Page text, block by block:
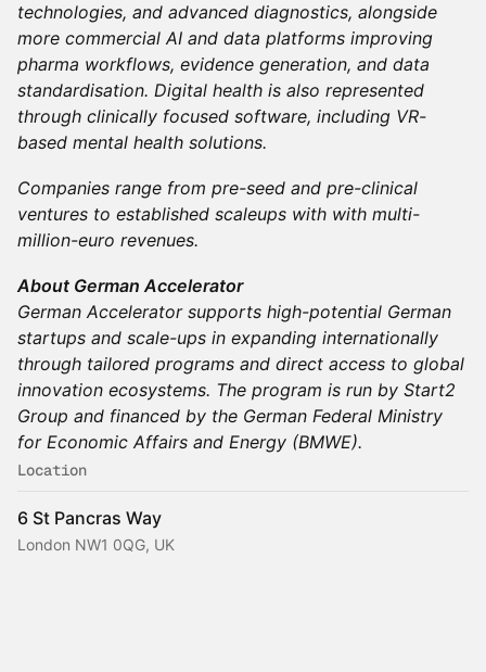
technologies, and advanced diagnostics, alongside
more commercial AI and data platforms improving
pharma workflows, evidence generation, and data
standardisation. Digital health is also represented
through clinically focused software, including VR-
based mental health solutions.
Companies range from pre-seed and pre-clinical
ventures to established scaleups with with multi-
million-euro revenues.
About German Accelerator
German Accelerator supports high-potential German
startups and scale-ups in expanding internationally
through tailored programs and direct access to global
innovation ecosystems. The program is run by Start2
Group and financed by the German Federal Ministry
for Economic Affairs and Energy (BMWE).
Location
6 St Pancras Way
London NW1 0QG, UK